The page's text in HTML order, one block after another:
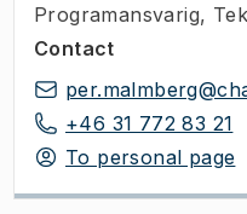
Programansvarig,
Contact
+46 31 772 83 21
To personal page